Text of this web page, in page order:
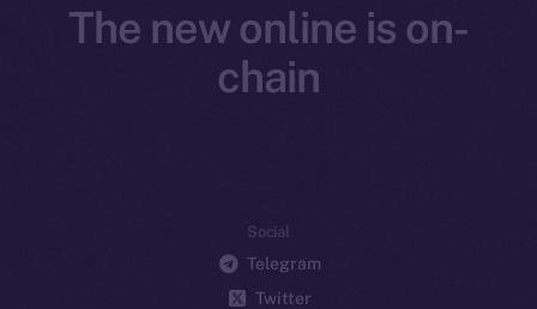
The new online is on-
chain
Social
Telegram
Twitter